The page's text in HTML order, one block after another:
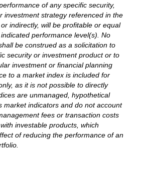
of any specific security,
investment strategy referenced in the
indirectly, will be profitable or equal
performance level(s). No
be construed as a solicitation to
security or investment product or to
investment or financial planning
to a market index is included for
as it is not possible to directly
are unmanaged, hypothetical
market indicators and do not account
fees or transaction costs
investable products, which
of reducing the performance of an